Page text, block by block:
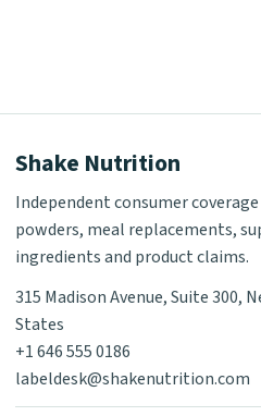
Shake Nutrition
Independent consumer
powders, meal replacements,
ingredients and product claims.
315 Madison Avenue, Suite 300,
States
+1 646 555 0186
labeldesk@shakenutrition.com